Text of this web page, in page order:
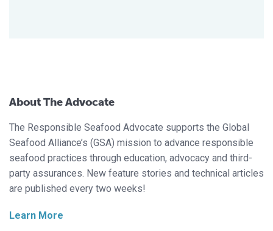
About The Advocate
The Responsible Seafood Advocate supports the Global
Seafood Alliance’s (GSA) mission to advance responsible
seafood practices through education, advocacy and third-
party assurances. New feature stories and technical articles
are published every two weeks!
Learn More